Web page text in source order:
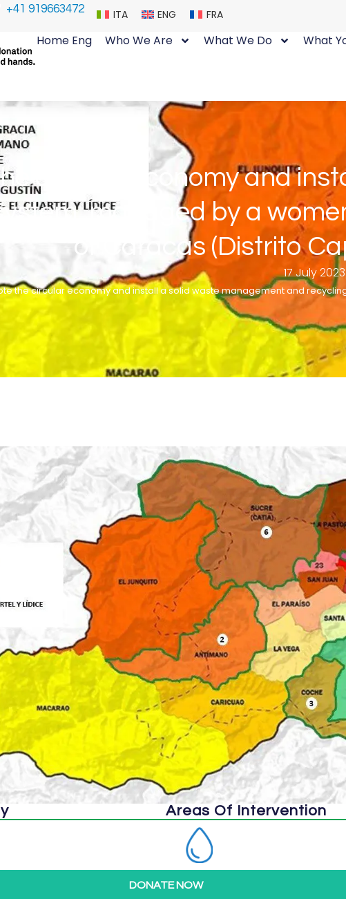
+41 919663472 ITA ENG FRA
Home Eng Who We Are What We Do What
circular economy and
managed by a
of Caracas (Distrito
17 July 2023
the circular economy and install a solid waste management and
Areas Of Intervention
DONATE NOW